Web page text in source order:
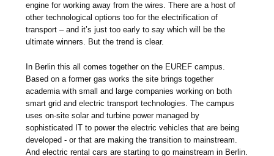
engine for working away from the wires. There are a host of
other technological options too for the electrification of
transport – and it’s just too early to say which will be the
ultimate winners. But the trend is clear.
In Berlin this all comes together on the EUREF campus.
Based on a former gas works the site brings together
academia with small and large companies working on both
smart grid and electric transport technologies. The campus
uses on-site solar and turbine power managed by
sophisticated IT to power the electric vehicles that are being
developed - or that are making the transition to mainstream.
And electric rental cars are starting to go mainstream in Berlin.